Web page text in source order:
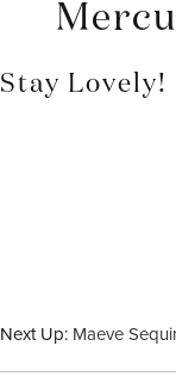
Stay Lovely!
Next Up: Maeve